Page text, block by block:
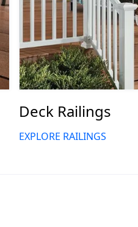
Deck Railings
EXPLORE RAILINGS